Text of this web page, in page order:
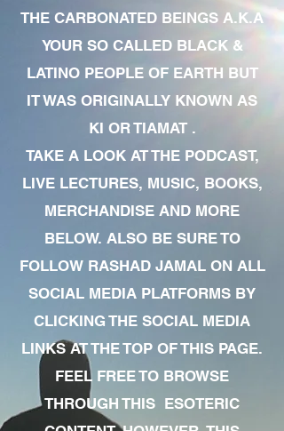
THE CARBONATED BEINGS A.K.A
YOUR SO CALLED BLACK &
LATINO PEOPLE OF EARTH BUT
IT WAS ORIGINALLY KNOWN AS
KI OR TIAMAT .
TAKE A LOOK AT THE PODCAST,
LIVE LECTURES, MUSIC, BOOKS,
MERCHANDISE AND MORE
BELOW. ALSO BE SURE TO
FOLLOW RASHAD JAMAL ON ALL
SOCIAL MEDIA PLATFORMS BY
CLICKING THE SOCIAL MEDIA
LINKS AT THE TOP OF THIS PAGE.
FEEL FREE TO BROWSE
THROUGH THIS ESOTERIC